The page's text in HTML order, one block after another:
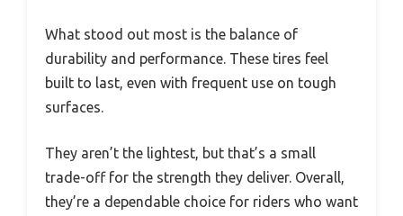
What stood out most is the balance of
durability and performance. These tires feel
built to last, even with frequent use on tough
surfaces.
They aren’t the lightest, but that’s a small
trade-off for the strength they deliver. Overall,
they’re a dependable choice for riders who want